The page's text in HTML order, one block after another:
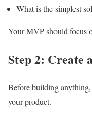
What is the simplest
Your MVP should focus
Step 2: Create
Before building
your product.